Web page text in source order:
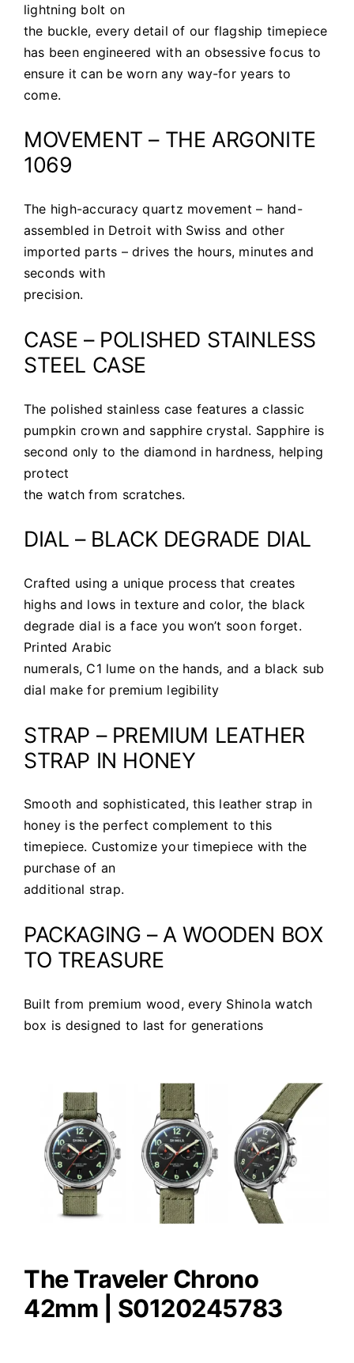
lightning bolt on
the buckle, every detail of our flagship timepiece
has been engineered with an obsessive focus to
ensure it can be worn any way-for years to
come.
MOVEMENT – THE ARGONITE
1069
The high-accuracy quartz movement – hand-
assembled in Detroit with Swiss and other
imported parts – drives the hours, minutes and
seconds with
precision.
CASE – POLISHED STAINLESS
STEEL CASE
The polished stainless case features a classic
pumpkin crown and sapphire crystal. Sapphire is
second only to the diamond in hardness, helping
protect
the watch from scratches.
DIAL – BLACK DEGRADE DIAL
Crafted using a unique process that creates
highs and lows in texture and color, the black
degrade dial is a face you won’t soon forget.
Printed Arabic
numerals, C1 lume on the hands, and a black sub
dial make for premium legibility
STRAP – PREMIUM LEATHER
STRAP IN HONEY
Smooth and sophisticated, this leather strap in
honey is the perfect complement to this
timepiece. Customize your timepiece with the
purchase of an
additional strap.
PACKAGING – A WOODEN BOX
TO TREASURE
Built from premium wood, every Shinola watch
box is designed to last for generations
The Traveler Chrono
42mm | S0120245783